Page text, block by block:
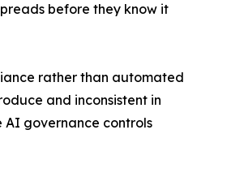
before they know it
rather than automated
and inconsistent in
governance controls